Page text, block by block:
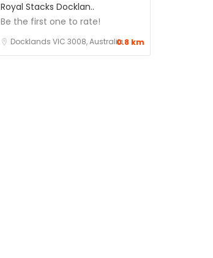
Royal Stacks Docklan..
Be the first one to rate!
Docklands VIC 3008, Australia0.8 km